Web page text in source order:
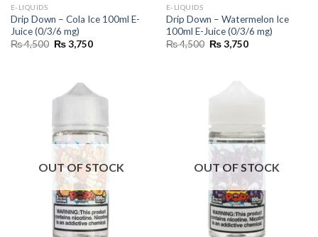
E-LIQUIDS
Drip Down – Cola Ice 100ml E-
Juice (0/3/6 mg)
₨4,500 Original
₨3,750Current
E-LIQUIDS
Drip Down – Watermelon Ice
100ml E-Juice (0/3/6 mg)
₨4,500 Original
₨3,750Current
OUT OF STOCK OUT OF STOCK